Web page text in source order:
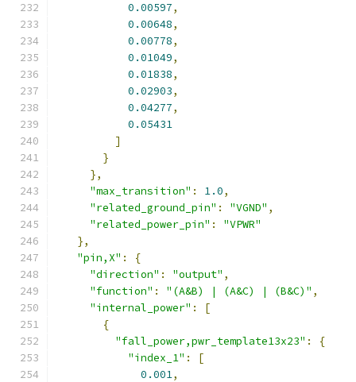
0.00597,
0.00648,
0.00778,
0.01049,
0.01838,
0.02903,
0.04277,
0.05431
]
}
},
"max_transition" : 1.0,
"related_ground_pin" : "VGND" ,
"related_power_pin" :
"VPWR"
},
"pin,X" :
{
"direction" : "output" ,
"function" : "(A&B) | (A&C) | (B&C)" ,
"internal_power" :
[
{
"fall_power,pwr_template13x23" :
{
"index_1" :
[
0.001,